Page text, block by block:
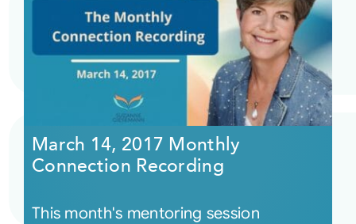
March 14, 2017 Monthly
Connection Recording
This month's mentoring session